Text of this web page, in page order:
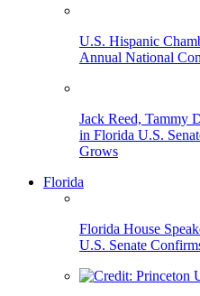
U.S. Hispanic
Annual National
Jack Reed, Tammy
in Florida U.S.
Grows
Florida
Florida House
U.S. Senate